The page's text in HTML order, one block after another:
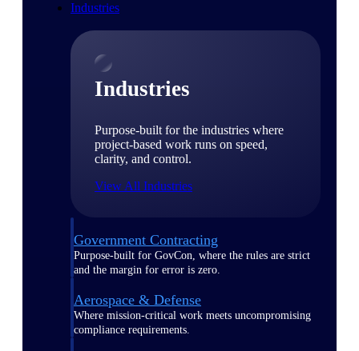
Industries
Industries
Purpose-built for the industries where
project-based work runs on speed,
clarity, and control.
View All Industries
Government Contracting
Purpose-built for GovCon, where the rules are strict
and the margin for error is zero.
Aerospace & Defense
Where mission-critical work meets uncompromising
compliance requirements.